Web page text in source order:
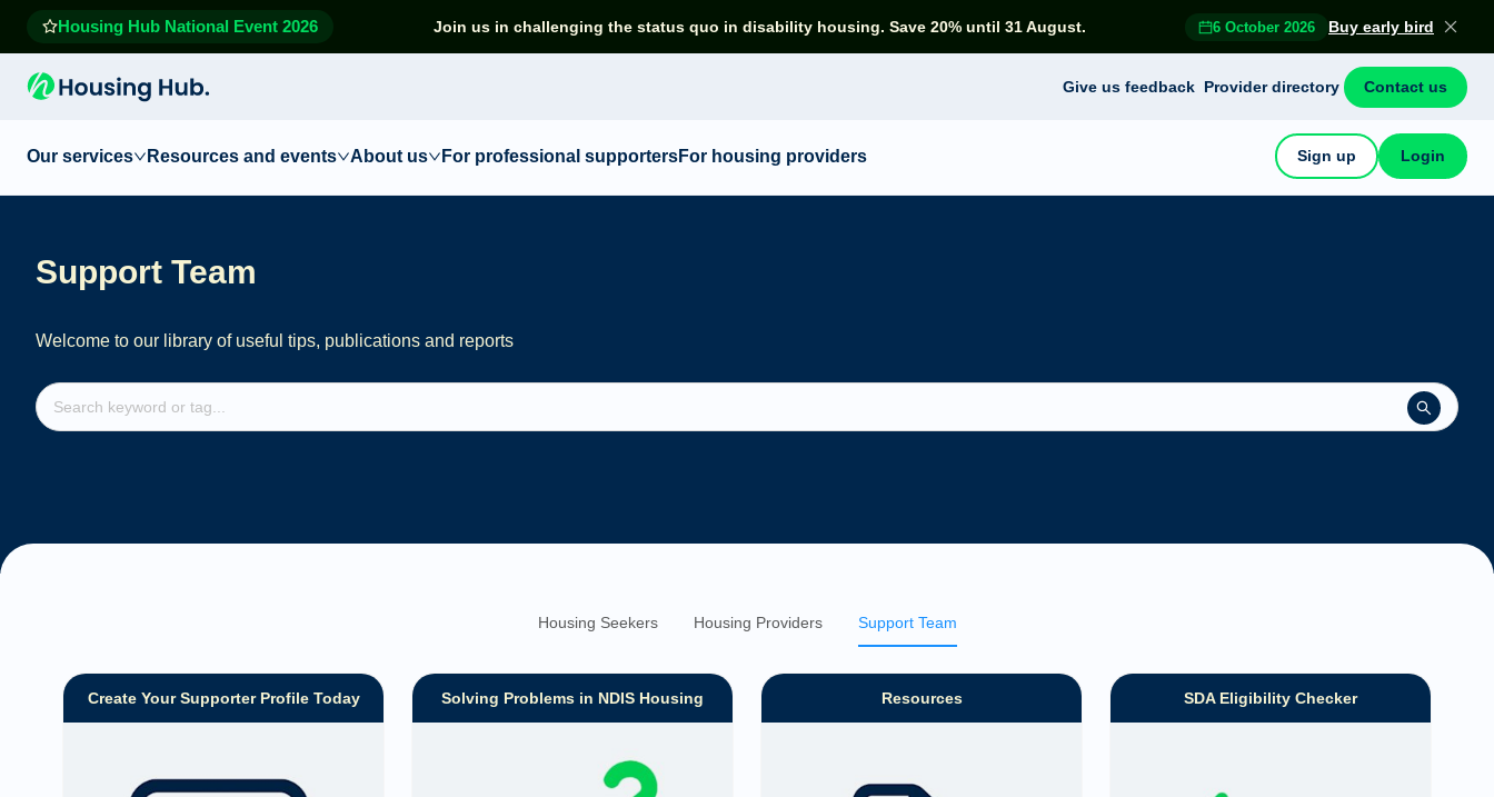
Housing Hub National Event 2026 Join us in challenging the status quo in disability housing. Save 20% until 31 August. 6 October 2026 Buy early bird
Give us feedback Provider directory Contact us
Our services Resources and events About us For professional supportersFor housing providers Sign up Login
Support Team
Welcome to our library of useful tips, publications and reports
Housing Seekers Housing Providers Support Team
Create Your Supporter Profile Today Solving Problems in NDIS Housing Resources SDA Eligibility Checker